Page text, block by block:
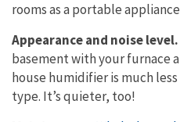
rooms as a portable
Appearance and noise level.
basement with your furnace
house humidifier is much
type. It’s quieter, too!